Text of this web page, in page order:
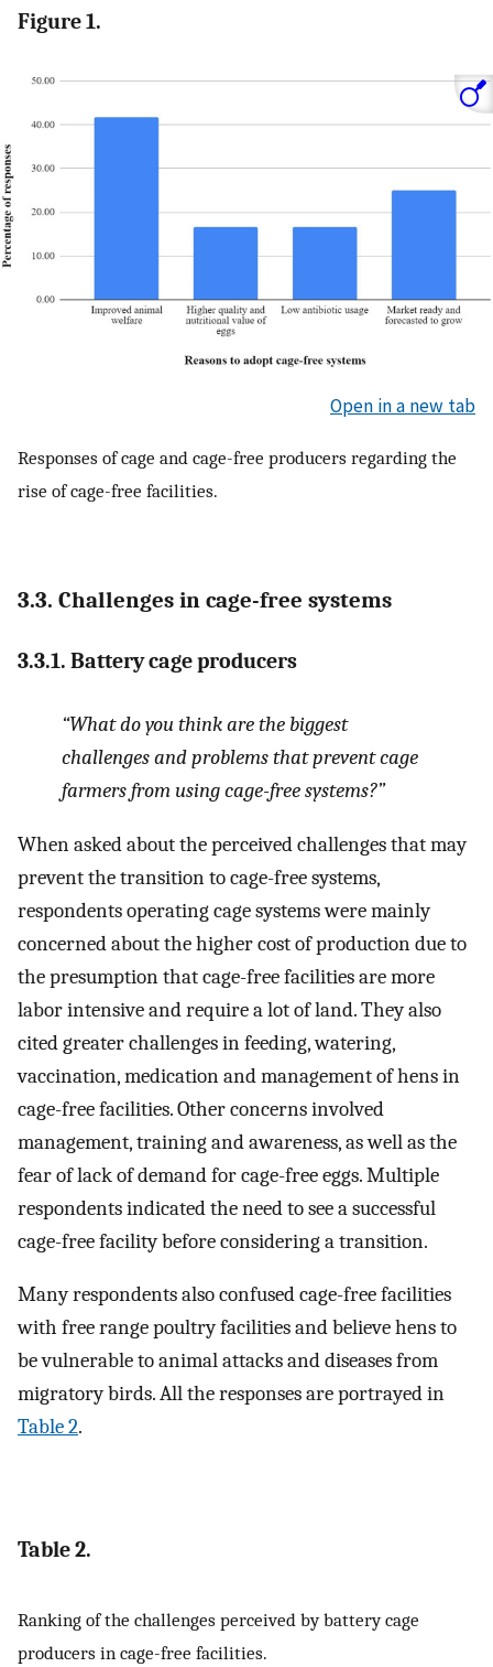
Figure 1.
Open in a new tab
Responses of cage and cage-free producers regarding the
rise of cage-free facilities.
3.3. Challenges in cage-free systems
3.3.1. Battery cage producers
“What do you think are the biggest
challenges and problems that prevent cage
farmers from using cage-free systems?”
When asked about the perceived challenges that may
prevent the transition to cage-free systems,
respondents operating cage systems were mainly
concerned about the higher cost of production due to
the presumption that cage-free facilities are more
labor intensive and require a lot of land. They also
cited greater challenges in feeding, watering,
vaccination, medication and management of hens in
cage-free facilities. Other concerns involved
management, training and awareness, as well as the
fear of lack of demand for cage-free eggs. Multiple
respondents indicated the need to see a successful
cage-free facility before considering a transition.
Many respondents also confused cage-free facilities
with free range poultry facilities and believe hens to
be vulnerable to animal attacks and diseases from
migratory birds. All the responses are portrayed in
Table 2.
Table 2.
Ranking of the challenges perceived by battery cage
producers in cage-free facilities.